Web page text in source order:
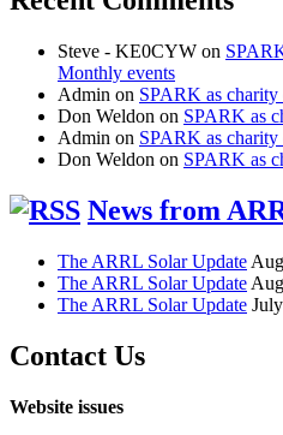
Steve - KE0CYW on
Monthly events
Admin on SPARK as charity
Don Weldon on SPARK as
Admin on SPARK as charity
Don Weldon on SPARK as
News from
The ARRL Solar Update
The ARRL Solar Update
The ARRL Solar Update
Contact Us
Website issues